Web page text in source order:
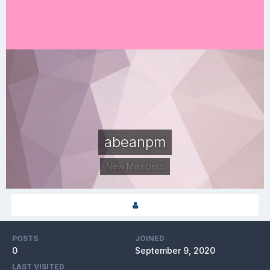
abeanpm
New Members
POSTS
0
JOINED
September 9, 2020
LAST VISITED